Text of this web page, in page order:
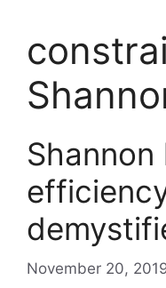
November 20,